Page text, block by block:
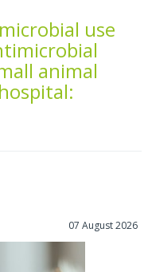
use
animal
07 August 2026